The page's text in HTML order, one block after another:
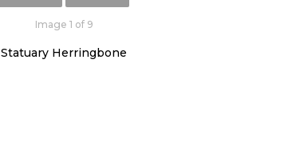
Image 1 of 9
Statuary Herringbone